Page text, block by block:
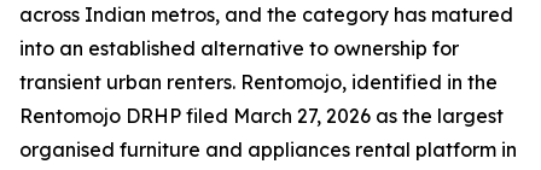
across Indian metros, and the category has matured
into an established alternative to ownership for
transient urban renters. Rentomojo, identified in the
Rentomojo DRHP filed March 27, 2026 as the largest
organised furniture and appliances rental platform in